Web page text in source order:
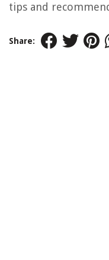
tips and
Share: